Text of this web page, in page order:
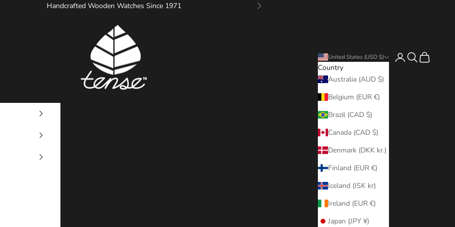
Handcrafted Wooden Watches Since 1971 Next
Tense Watches
United States (USD $)
Country
Australia (AUD $)
Belgium (EUR €)
Brazil (CAD $)
Canada (CAD $)
Denmark (DKK kr.)
Finland (EUR €)
Iceland (ISK kr)
Ireland (EUR €)
Japan (JPY ¥)
LoginSearch
Cart